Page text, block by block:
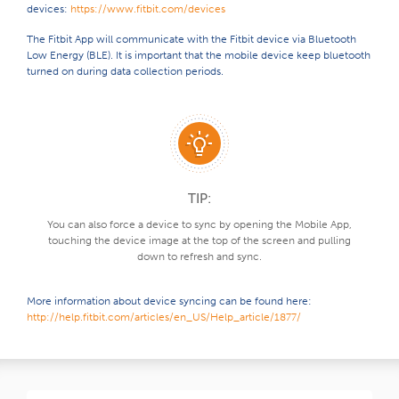
devices: https://www.fitbit.com/devices
The Fitbit App will communicate with the Fitbit device via Bluetooth
Low Energy (BLE). It is important that the mobile device keep bluetooth
turned on during data collection periods.
TIP:
You can also force a device to sync by opening the Mobile App,
touching the device image at the top of the screen and pulling
down to refresh and sync.
More information about device syncing can be found here:
http://help.fitbit.com/articles/en_US/Help_article/1877/